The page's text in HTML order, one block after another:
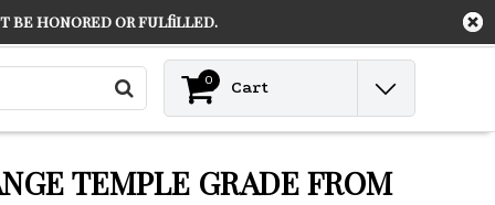
0 Cart
TEMPLE GRADE FROM
be honored or fulfilled.